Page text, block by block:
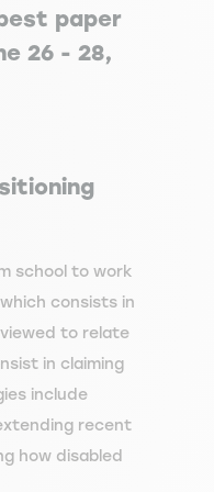
paper
26 - 28,
school to work
consists in
to relate
in claiming
include
recent
how disabled